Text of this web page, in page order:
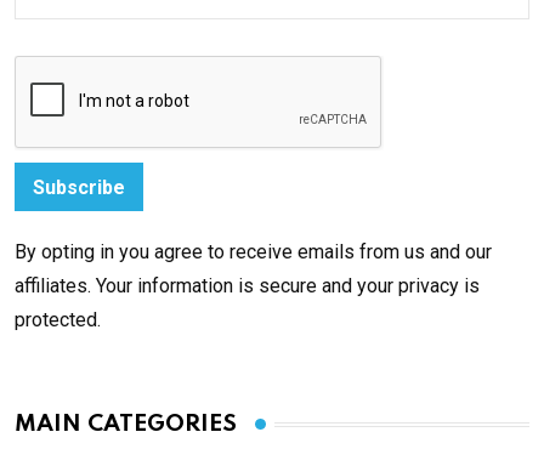
By opting in you agree to receive emails from us and our
affiliates. Your information is secure and your privacy is
protected.
MAIN CATEGORIES